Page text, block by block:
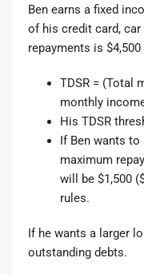
Ben earns a fixed
of his credit card,
repayments is
TDSR = (Total
monthly
His TDSR
If Ben wants to
maximum
will be $1,500
rules.
If he wants a larger
outstanding debts.